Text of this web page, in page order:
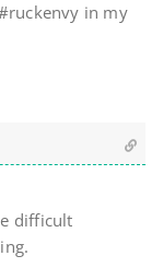
#ruckenvy in my
difficult